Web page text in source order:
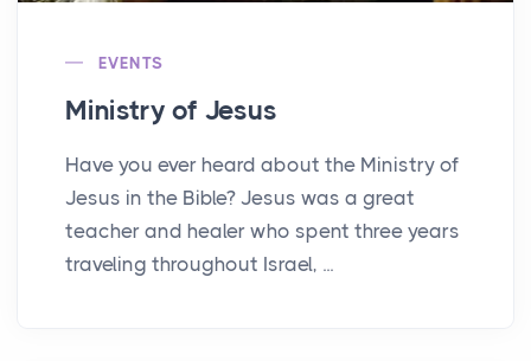
EVENTS
Ministry of Jesus
Have you ever heard about the Ministry of
Jesus in the Bible? Jesus was a great
teacher and healer who spent three years
traveling throughout Israel, ...